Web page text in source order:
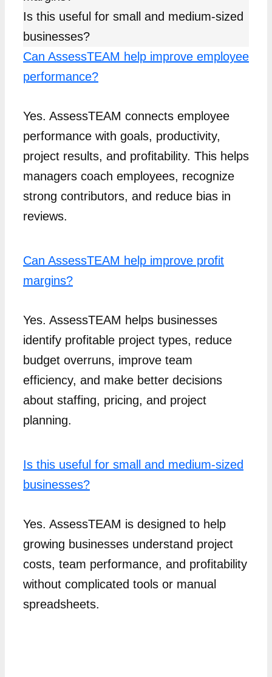
Is this useful for small and medium-sized
businesses?
Can AssessTEAM help improve employee
performance?
Yes. AssessTEAM connects employee
performance with goals, productivity,
project results, and profitability. This helps
managers coach employees, recognize
strong contributors, and reduce bias in
reviews.
Can AssessTEAM help improve profit
margins?
Yes. AssessTEAM helps businesses
identify profitable project types, reduce
budget overruns, improve team
efficiency, and make better decisions
about staffing, pricing, and project
planning.
Is this useful for small and medium-sized
businesses?
Yes. AssessTEAM is designed to help
growing businesses understand project
costs, team performance, and profitability
without complicated tools or manual
spreadsheets.